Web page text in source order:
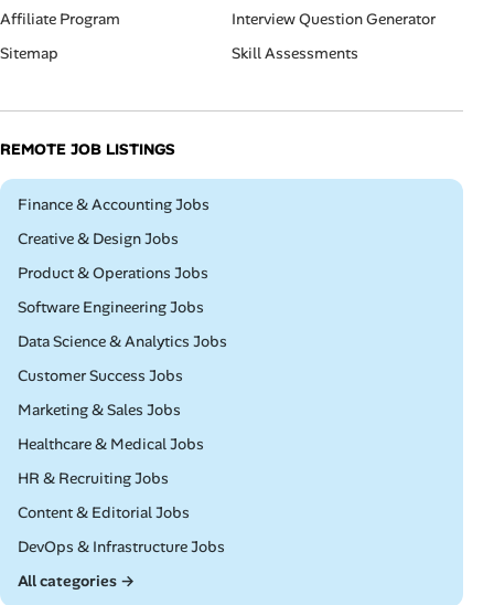
Affiliate Program
Sitemap
Interview Question Generator
Skill Assessments
REMOTE JOB LISTINGS
Remote
Finance & Accounting Jobs
Remote
Creative & Design Jobs
Remote
Product & Operations Jobs
Remote
Software Engineering Jobs
Remote
Data Science & Analytics Jobs
Remote
Customer Success Jobs
Remote
Marketing & Sales Jobs
Remote
Healthcare & Medical Jobs
Remote
HR & Recruiting Jobs
Remote
Content & Editorial Jobs
Remote
DevOps & Infrastructure Jobs
All categories →